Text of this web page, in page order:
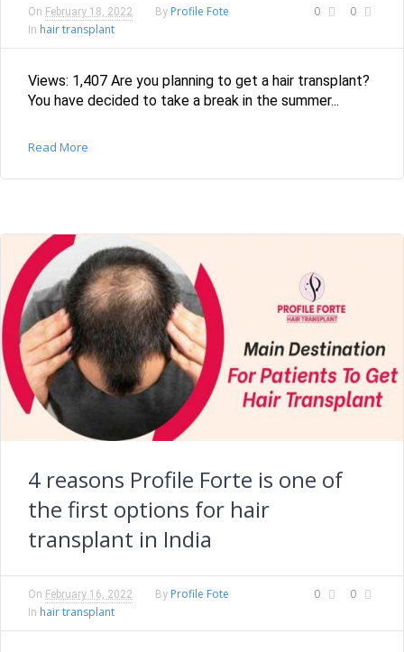
0 0
On February 18, 2022 By Profile Fote
In hair transplant
Views: 1,407 Are you planning to get a hair transplant?
You have decided to take a break in the summer...
Read More
4 reasons Profile Forte is one of
the first options for hair
transplant in India
0 0
On February 16, 2022 By Profile Fote
In hair transplant